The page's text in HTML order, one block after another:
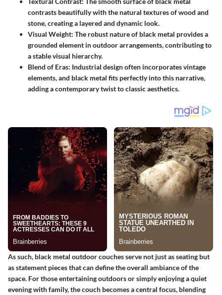
contrasts beautifully with the natural textures of wood and
stone, creating a layered and dynamic look.
Visual Weight: The robust nature of black metal provides a
grounded element in outdoor arrangements, contributing to
a stable visual hierarchy.
Blend of Eras: Industrial design often incorporates vintage
elements, and black metal fits perfectly into this narrative,
adding a contemporary twist to classic aesthetics.
As such, black metal outdoor couches serve not just as seating but
as statement pieces that can define the overall ambiance of the
space. For those entertaining outdoors or simply enjoying a quiet
evening with family, the couch becomes a central focus, blending